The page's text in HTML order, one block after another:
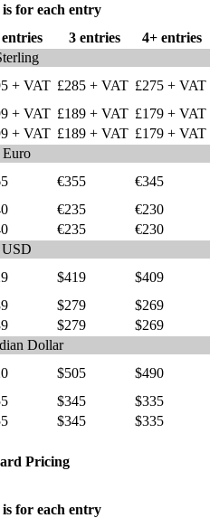
for each entry
3 entries
4+ entries
+ VAT £285 + VAT £275 + VAT
+ VAT £189 + VAT £179 + VAT
+ VAT £189 + VAT £179 + VAT
Euro
€355
€345
€235
€230
€235
€230
USD
$419
$409
$279
$269
$279
$269
Dollar
$505
$490
$345
$335
$345 $335
Pricing
for each entry